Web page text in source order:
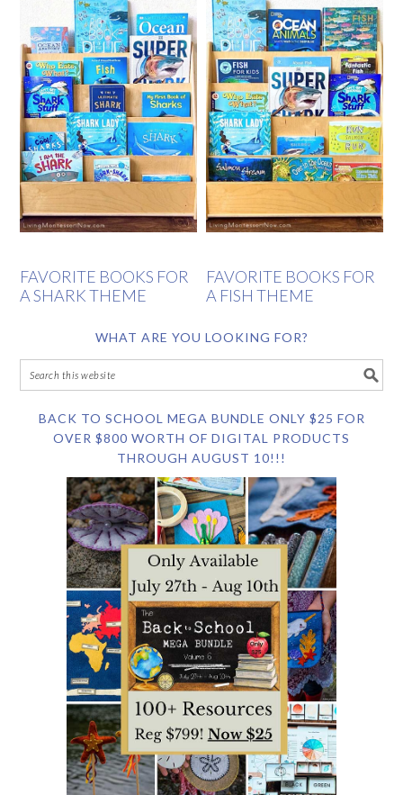
FAVORITE BOOKS FOR
A SHARK THEME
FAVORITE BOOKS FOR
A FISH THEME
WHAT ARE YOU LOOKING FOR?
BACK TO SCHOOL MEGA BUNDLE ONLY $25 FOR
OVER $800 WORTH OF DIGITAL PRODUCTS
THROUGH AUGUST 10!!!